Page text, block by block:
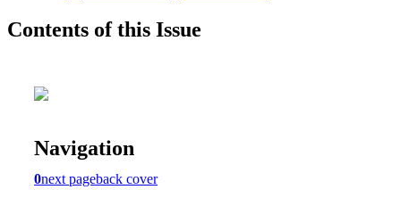
Contents of this Issue
Navigation
0next pageback cover